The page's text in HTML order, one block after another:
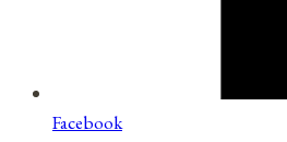
Facebook